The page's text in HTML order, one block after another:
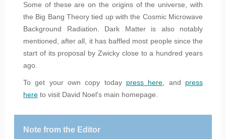
Some of these are on the origins of the universe, with
the Big Bang Theory tied up with the Cosmic Microwave
Background Radiation. Dark Matter is also notably
mentioned, after all, it has baffled most people since the
start of its proposal by Zwicky close to a hundred years
ago.
To get your own copy today press here , and press
here to visit David Noel's main homepage.
Note from the Editor